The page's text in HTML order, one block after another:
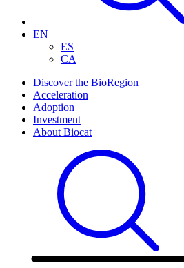
EN
ES
CA
Discover the BioRegion
Acceleration
Adoption
Investment
About Biocat